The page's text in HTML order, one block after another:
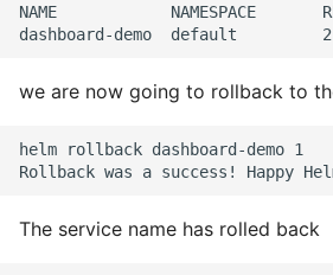
10 Python Performance
Python Tutorial
Python Unit Tests
NAME            NAMESPACE
we are now going to rollback to
helm rollback dashboard-demo 1
The service name has rolled back